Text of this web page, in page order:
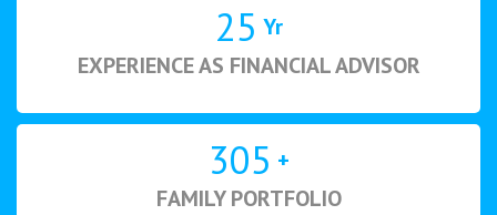
25 Yr
EXPERIENCE AS FINANCIAL ADVISOR
305 +
FAMILY PORTFOLIO